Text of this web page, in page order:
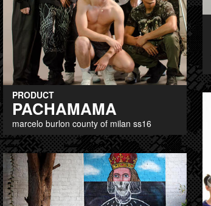
PRODUCT
PACHAMAMA
marcelo burlon county of milan ss16